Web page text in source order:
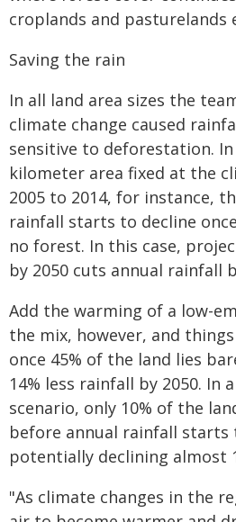
croplands and pasturelands
Saving the rain
In all land area sizes the
climate change caused
sensitive to deforestation. In
kilometer area fixed at the
2005 to 2014, for instance,
rainfall starts to decline
no forest. In this case,
by 2050 cuts annual rainfall
Add the warming of a low-
the mix, however, and
once 45% of the land lies
14% less rainfall by 2050. In
scenario, only 10% of the
before annual rainfall starts
potentially declining almost
"As climate changes in the